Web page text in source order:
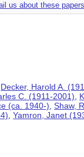
us about these papers
Decker, Harold A.
C. (1911-2001)
(ca. 1940-) ,Shaw,
,Yamron, Janet